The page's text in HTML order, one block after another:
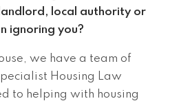
local authority or
ignoring you?
we have a team of
Housing Law
to helping with housing